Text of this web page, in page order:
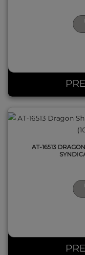
AT-16513